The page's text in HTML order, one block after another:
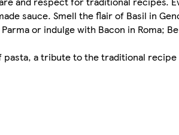
sauce. Smell the flair of Basil in
or indulge with Bacon in Roma;
a tribute to the traditional recipe